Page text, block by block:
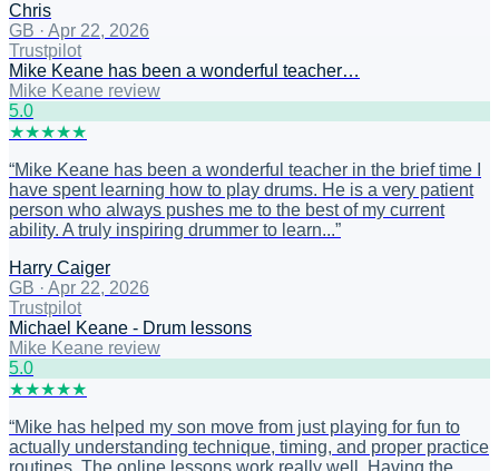
Chris
GB · Apr 22, 2026
Trustpilot
Mike Keane has been a wonderful teacher…
Mike Keane review
5.0
★★★★★
“Mike Keane has been a wonderful teacher in the brief time I
have spent learning how to play drums. He is a very patient
person who always pushes me to the best of my current
ability. A truly inspiring drummer to learn...”
Harry Caiger
GB · Apr 22, 2026
Trustpilot
Michael Keane - Drum lessons
Mike Keane review
5.0
★★★★★
“Mike has helped my son move from just playing for fun to
actually understanding technique, timing, and proper practice
routines. The online lessons work really well. Having the